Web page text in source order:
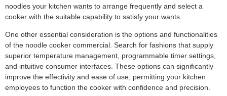
noodles your kitchen wants to arrange frequently and select a
cooker with the suitable capability to satisfy your wants.
One other essential consideration is the options and functionalities
of the noodle cooker commercial. Search for fashions that supply
superior temperature management, programmable timer settings,
and intuitive consumer interfaces. These options can significantly
improve the effectivity and ease of use, permitting your kitchen
employees to function the cooker with confidence and precision.